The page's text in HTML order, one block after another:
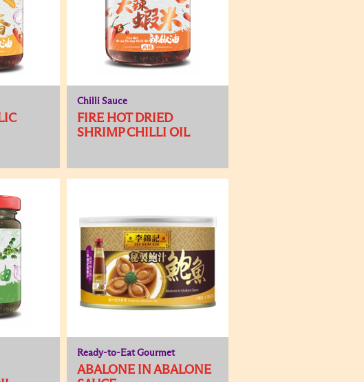
Chilli Sauce
FIRE HOT DRIED
SHRIMP CHILLI OIL
Ready-to-Eat Gourmet
ABALONE IN ABALONE